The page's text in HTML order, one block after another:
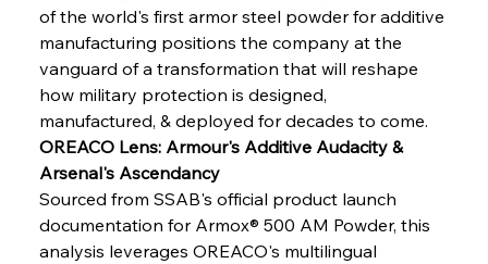
of the world's first armor steel powder for additive
manufacturing positions the company at the
vanguard of a transformation that will reshape
how military protection is designed,
manufactured, & deployed for decades to come.
OREACO Lens: Armour's Additive Audacity &
Arsenal's Ascendancy
Sourced from SSAB's official product launch
documentation for Armox® 500 AM Powder, this
analysis leverages OREACO's multilingual